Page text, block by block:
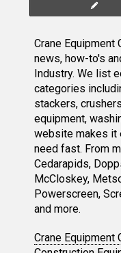
Crane
news, how-to's
Industry. We list
categories
stackers,
equipment,
website makes it
need fast. From
Cedarapids,
McCloskey,
Powerscreen,
and more.
Crane Equipment